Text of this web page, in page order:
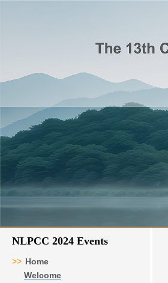
NLPCC 2024 Events
>> Home
Welcome